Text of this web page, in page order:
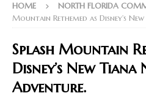
HOME NORTH FLORIDA
Mountain Rethemed as Disney’s
Splash Mountain
Disney’s New
Adventure.